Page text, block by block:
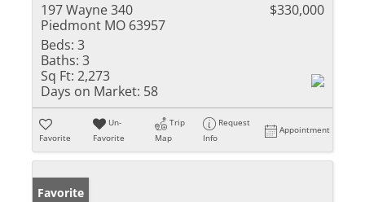
197 Wayne 340
Piedmont MO 63957
$330,000
Beds: 3
Baths: 3
Sq Ft: 2,273
Days on Market: 58
Favorite
Un-
Favorite
Trip
Map
Request
Info
Appointment
Favorite